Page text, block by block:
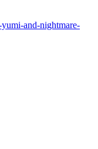
and-nightmare-